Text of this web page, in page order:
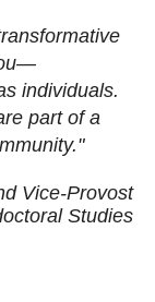
individuals.
part of a
Vice-Provost
Studies